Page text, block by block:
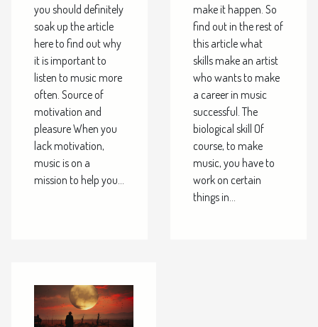
you should definitely
soak up the article
here to find out why
it is important to
listen to music more
often. Source of
motivation and
pleasure When you
lack motivation,
music is on a
mission to help you...
make it happen. So
find out in the rest of
this article what
skills make an artist
who wants to make
a career in music
successful. The
biological skill Of
course, to make
music, you have to
work on certain
things in...